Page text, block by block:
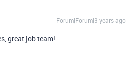
Forum|Forum|3 years ago
great job team!